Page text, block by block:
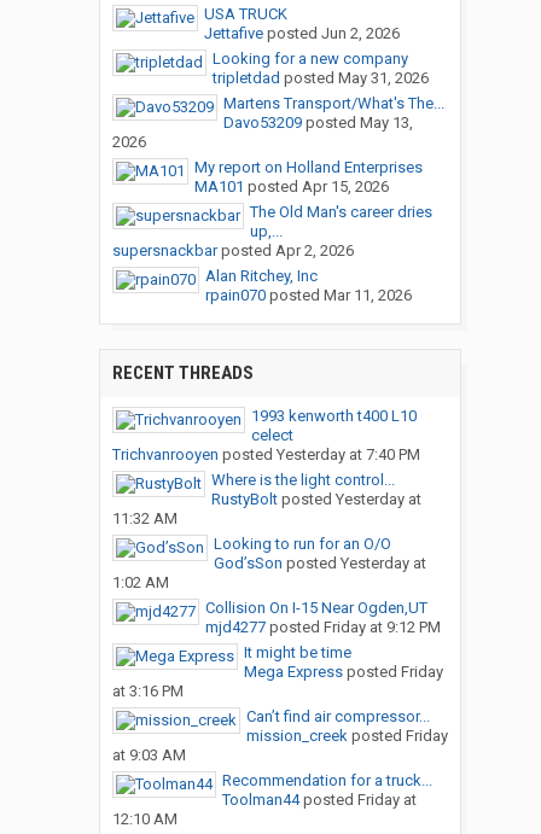
USA TRUCK
Jettafiveposted Jun 2, 2026
Looking for a new company
tripletdad posted May 31, 2026
Martens Transport/What's The...
Davo53209posted May 13,
2026
My report on Holland Enterprises
MA101 posted Apr 15, 2026
The Old Man's career dries
up,...
supersnackbarposted Apr 2, 2026
Alan Ritchey, Inc
rpain070posted Mar 11, 2026
RECENT THREADS
1993 kenworth t400 L10
celect
Trichvanrooyen posted Yesterday at 7:40 PM
Where is the light control...
RustyBoltposted Yesterday at
11:32 AM
Looking to run for an O/O
God’sSon posted Yesterday at
1:02 AM
Collision On I-15 Near Ogden,UT
mjd4277posted Friday at 9:12 PM
It might be time
Mega Expressposted Friday
at 3:16 PM
Can’t find air compressor...
mission_creekposted Friday
at 9:03 AM
Recommendation for a truck...
Toolman44posted Friday at
12:10 AM